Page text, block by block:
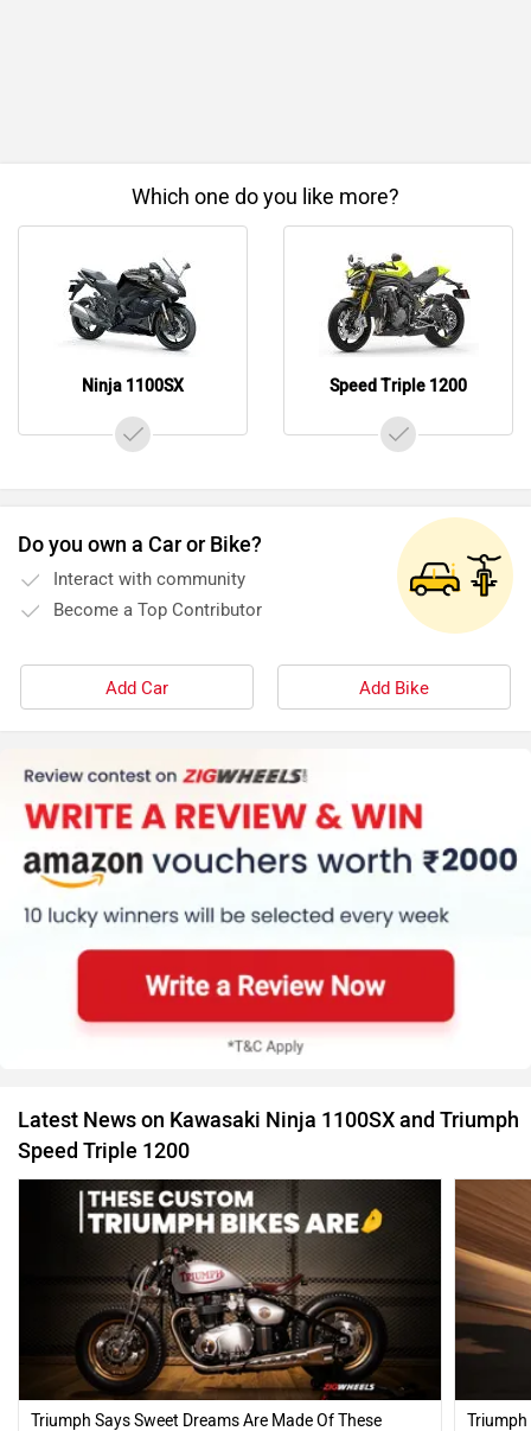
Which one do you like more?
Ninja 1100SX Speed Triple 1200
Do you own a Car or Bike?
Interact with community
Become a Top Contributor
Add Car Add Bike
Latest News on Kawasaki Ninja 1100SX and Triumph
Speed Triple 1200
Triumph Says Sweet Dreams Are Made Of These
Triumph